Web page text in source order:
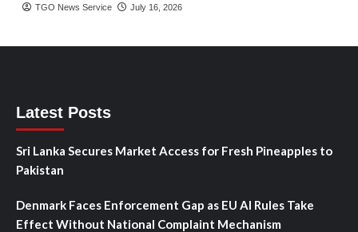
TGO News Service July 16, 2026
Latest Posts
Sri Lanka Secures Market Access for Fresh Pineapples to
Pakistan
Denmark Faces Enforcement Gap as EU AI Rules Take
Effect Without National Complaint Mechanism